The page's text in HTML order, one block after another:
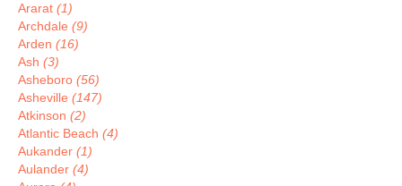
Ararat (1)
Archdale (9)
Arden (16)
Ash (3)
Asheboro (56)
Asheville (147)
Atkinson (2)
Atlantic Beach (4)
Aukander (1)
Aulander (4)